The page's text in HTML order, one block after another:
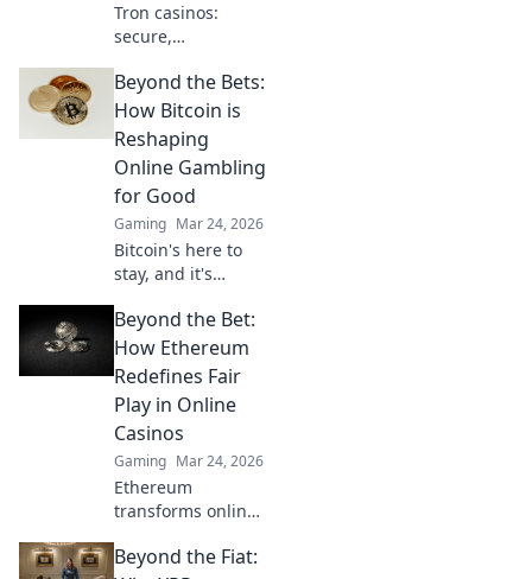
Tron casinos:
secure,
online gambling.
Revolutionize your
play with
enhanced safety &
fairness. Click to
learn more!
Beyond the Bets:
How Bitcoin is
Reshaping
Online Gambling
for Good
Gaming Mar 24, 2026
Bitcoin's here to
stay, and it's
online gambling.
Discover how
crypto is making
gaming fairer,
faster, and more
secure. Click to
learn more!
Beyond the Bet:
How Ethereum
Redefines Fair
Play in Online
Casinos
Gaming Mar 24, 2026
Ethereum
transforms online
how smart
Beyond the Fiat: